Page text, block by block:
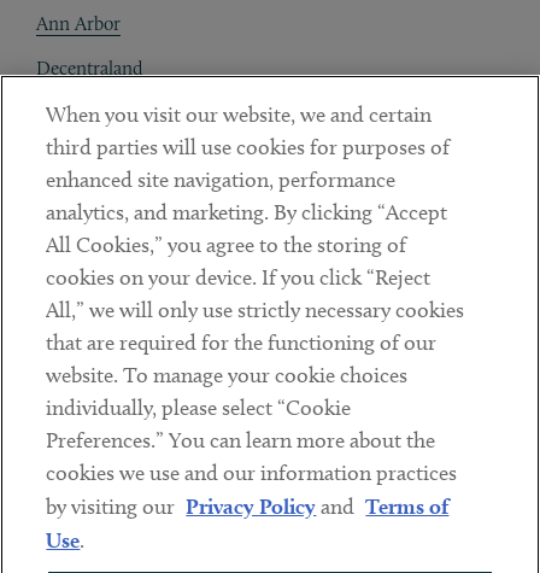
Ann Arbor
Decentraland
Contact
Client Payments
Subscribe
Social
LinkedinTwitterYoutube
Sub footer
DISCLAIMER
PRIVACY POLICY
TERMS OF USE
When you visit our website, we and certain
third parties will use cookies for purposes of
enhanced site navigation, performance
analytics, and marketing. By clicking “Accept
All Cookies,” you agree to the storing of
cookies on your device. If you click “Reject
All,” we will only use strictly necessary cookies
that are required for the functioning of our
website. To manage your cookie choices
individually, please select “Cookie
Preferences.” You can learn more about the
cookies we use and our information practices
by visiting our Privacy Policyand Terms of
Use.